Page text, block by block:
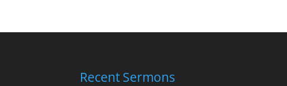
Recent Sermons